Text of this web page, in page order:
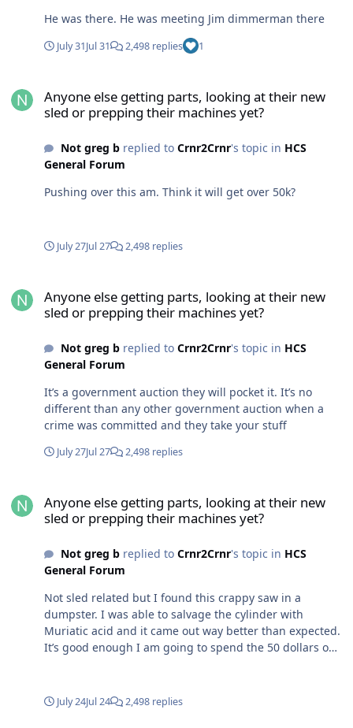
He was there. He was meeting Jim dimmerman there
July 31Jul 31 2,498 replies 1
Anyone else getting parts, looking at their new
sled or prepping their machines yet?
Not greg breplied to Crnr2Crnr's topic in HCS
General Forum
Pushing over this am. Think it will get over 50k?
July 27Jul 27 2,498 replies
Anyone else getting parts, looking at their new
sled or prepping their machines yet?
Not greg breplied to Crnr2Crnr's topic in HCS
General Forum
It’s a government auction they will pocket it. It’s no
different than any other government auction when a
crime was committed and they take your stuff
July 27Jul 27 2,498 replies
Anyone else getting parts, looking at their new
sled or prepping their machines yet?
Not greg breplied to Crnr2Crnr's topic in HCS
General Forum
Not sled related but I found this crappy saw in a
dumpster. I was able to salvage the cylinder with
Muriatic acid and it came out way better than expected.
It’s good enough I am going to spend the 50 dollars on
July 24Jul 24 2,498 replies